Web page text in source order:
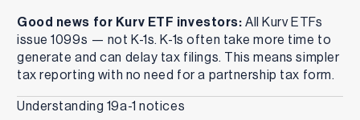
Good news for Kurv ETF investors:All Kurv ETFs
issue 1099s — not K-1s. K-1s often take more time to
generate and can delay tax filings. This means simpler
tax reporting with no need for a partnership tax form.
Understanding 19a-1 notices